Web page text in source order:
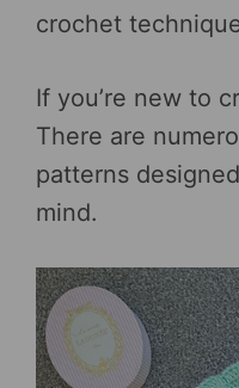
crochet
If you’re new to
There are
patterns
mind.